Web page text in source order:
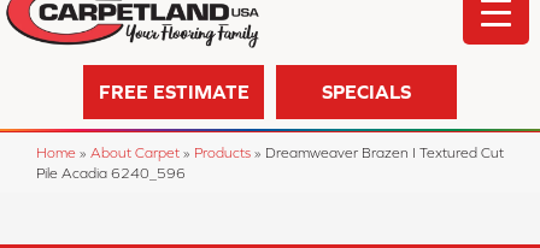
FREE ESTIMATE SPECIALS
Home » About Carpet » Products » Dreamweaver Brazen I Textured Cut
Pile Acadia 6240_596